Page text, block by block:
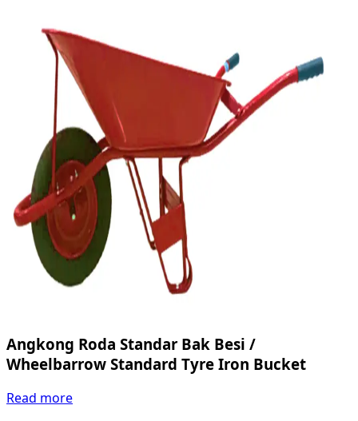
Angkong Roda Standar Bak Besi /
Wheelbarrow Standard Tyre Iron Bucket
Read more